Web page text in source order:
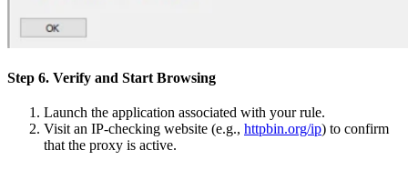
Step 6. Verify and Start Browsing
Launch the application associated with your rule.
Visit an IP-checking website (e.g., httpbin.org/ip) to confirm
that the proxy is active.